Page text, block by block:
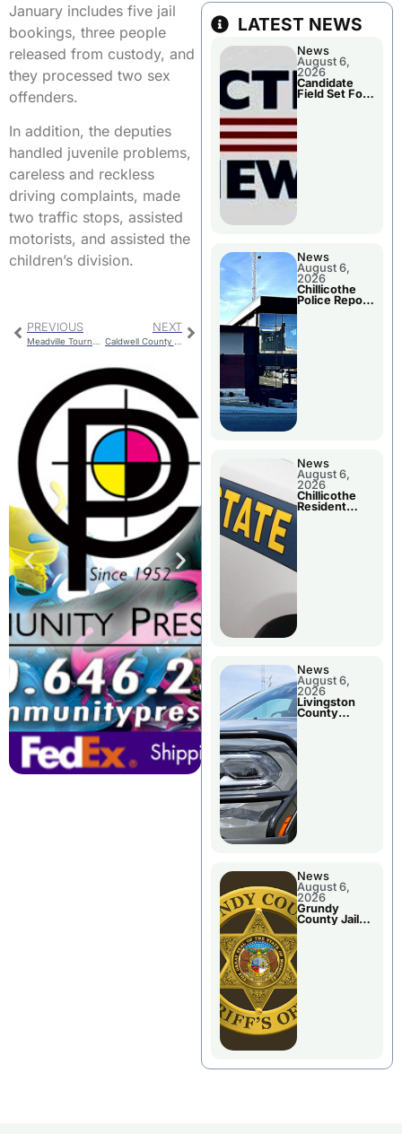
January includes five jail
bookings, three people
released from custody, and
they processed two sex
offenders.
In addition, the deputies
handled juvenile problems,
careless and reckless
driving complaints, made
two traffic stops, assisted
motorists, and assisted the
children’s division.
PREVIOUS NEXT
LATEST NEWS
News
August 6,
2026
Candidate
Field Set For
News
August 6,
2026
Chillicothe
Police Report
News
August 6,
2026
Chillicothe
Resident
News
August 6,
2026
Livingston
County
News
August 6,
2026
Grundy
County Jail